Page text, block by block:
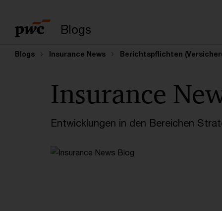
Blogs
Blogs Insurance News Berichtspflichten
Insurance
Entwicklungen in den Bereichen